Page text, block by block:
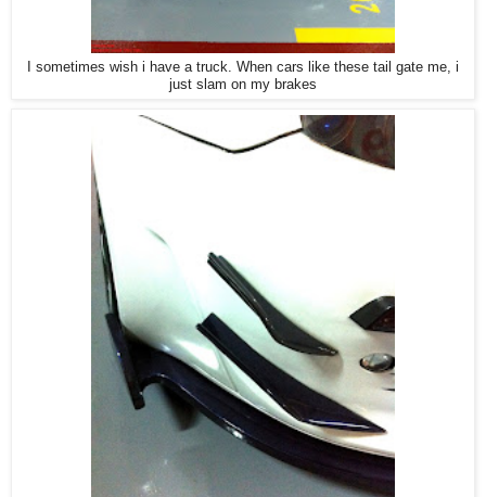
I sometimes wish i have a truck. When cars like these tail gate me, i
just slam on my brakes